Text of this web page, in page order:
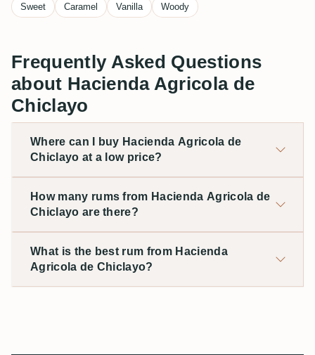
Sweet Caramel Vanilla Woody
Frequently Asked Questions
about Hacienda Agricola de
Chiclayo
Where can I buy Hacienda Agricola de
Chiclayo at a low price?
How many rums from Hacienda Agricola de
Chiclayo are there?
What is the best rum from Hacienda
Agricola de Chiclayo?